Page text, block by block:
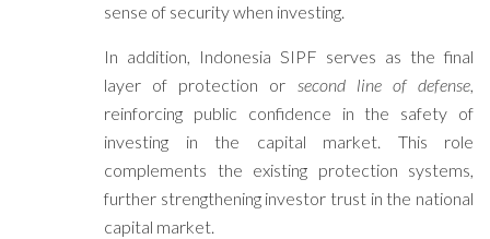
sense of security when investing.
In addition, Indonesia SIPF serves as the final
layer of protection or second line of defense,
reinforcing public confidence in the safety of
investing in the capital market. This role
complements the existing protection systems,
further strengthening investor trust in the national
capital market.